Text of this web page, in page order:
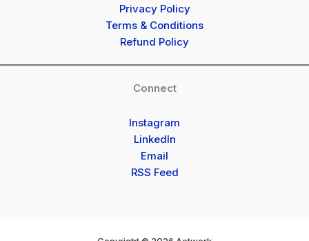
Privacy Policy
Terms & Conditions
Refund Policy
Connect
Instagram
LinkedIn
Email
RSS Feed